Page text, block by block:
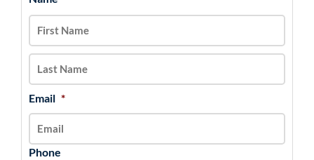
Email *
Phone
slash
DD
slash
YYYY